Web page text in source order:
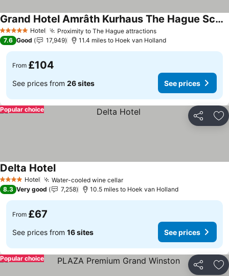
5 Stars Hotel Proximity to The Hague attractions
Grand Hotel Amrâth Kurhaus The Hague Scheveningen
7.6 Good 17,949 11.4 miles to Hoek van Holland
From £104
See prices from 26 sites See prices
Share
Popular choice
4 Stars Hotel Water-cooled wine cellar
Delta Hotel
8.3 Very good 7,258 10.5 miles to Hoek van Holland
From £67
See prices from 16 sites See prices
Share
Popular choice